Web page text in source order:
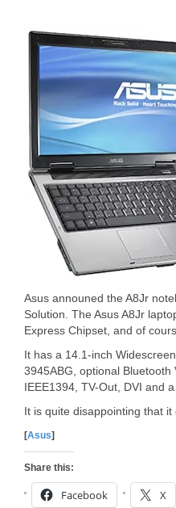
Asus announed the A8Jr
Solution. The Asus A8Jr
Express Chipset, and of
It has a 14.1-inch
3945ABG, optional Bluetooth
IEEE1394, TV-Out, DVI and
It is quite disappointing that
[Asus]
Share this:
Facebook X